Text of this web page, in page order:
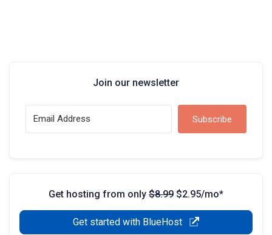
Join our newsletter
Subscribe
Get hosting from only $8.99 $2.95/mo*
Get started with BlueHost